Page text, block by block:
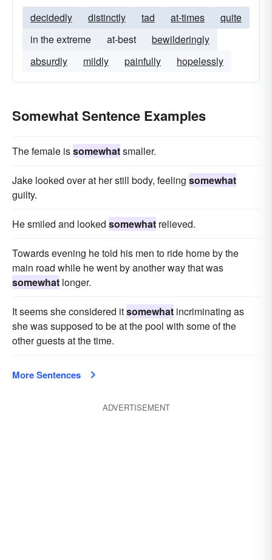
decidedly distinctly tad at-times
quite
in the extreme
at-best
bewilderingly
absurdly
mildly painfully hopelessly
Somewhat Sentence Examples
The female issomewhatsmaller.
Jake looked over at her still body, feeling somewhat
guilty.
He smiled and looked somewhat relieved.
Towards evening he told his men to ride home by the
main road while he went by another way that was
somewhat longer.
It seems she considered itsomewhat incriminating as
she was supposed to be at the pool with some of the
other guests at the time.
More Sentences
ADVERTISEMENT